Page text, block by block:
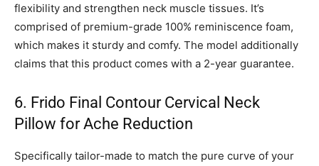
flexibility and strengthen neck muscle tissues. It’s
comprised of premium-grade 100% reminiscence foam,
which makes it sturdy and comfy. The model additionally
claims that this product comes with a 2-year guarantee.
6. Frido Final Contour Cervical Neck
Pillow for Ache Reduction
Specifically tailor-made to match the pure curve of your